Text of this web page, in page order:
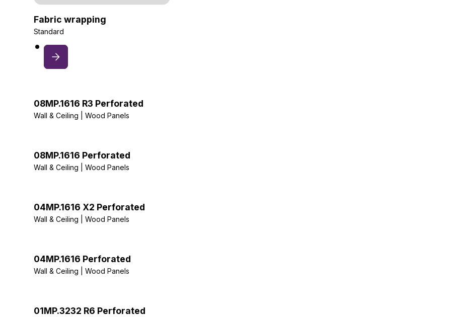
Fabric wrapping
Standard
08MP.1616 R3 Perforated
Wall & Ceiling | Wood Panels
08MP.1616 Perforated
Wall & Ceiling | Wood Panels
04MP.1616 X2 Perforated
Wall & Ceiling | Wood Panels
04MP.1616 Perforated
Wall & Ceiling | Wood Panels
01MP.3232 R6 Perforated